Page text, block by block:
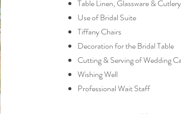
Table Linen, Glassware & Cutlery
Use of Bridal Suite
Tiffany Chairs
Decoration for the Bridal Table
Cutting & Serving of Wedding
Wishing Well
Professional Wait Staff